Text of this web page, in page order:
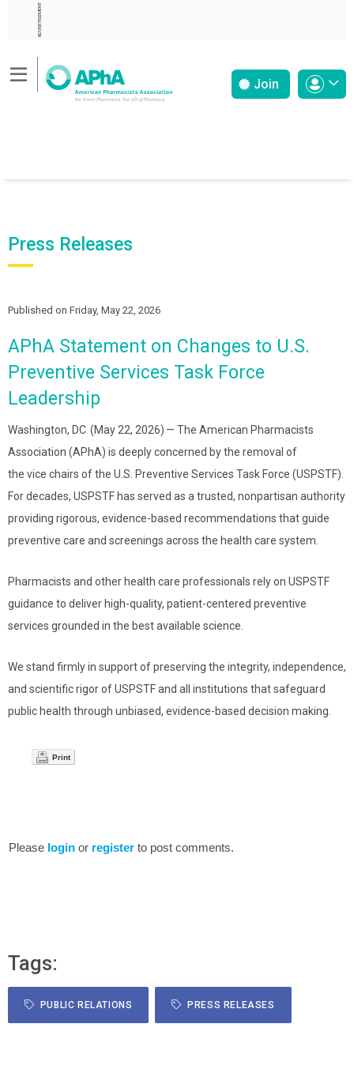
ADVERTISEMENT
Join
Press Releases
Published on Friday, May 22, 2026
APhA Statement on Changes to U.S.
Preventive Services Task Force
Leadership
Washington, DC (May 22, 2026) — The American Pharmacists
Association (APhA) is deeply concerned by the removal of
the vice chairs of the U.S. Preventive Services Task Force (USPSTF).
For decades, USPSTF has served as a trusted, nonpartisan authority
providing rigorous, evidence-based recommendations that guide
preventive care and screenings across the health care system.
Pharmacists and other health care professionals rely on USPSTF
guidance to deliver high-quality, patient-centered preventive
services grounded in the best available science.
We stand firmly in support of preserving the integrity, independence,
and scientific rigor of USPSTF and all institutions that safeguard
public health through unbiased, evidence-based decision making.
Print
Please login or register to post comments.
Tags:
PUBLIC RELATIONS PRESS RELEASES